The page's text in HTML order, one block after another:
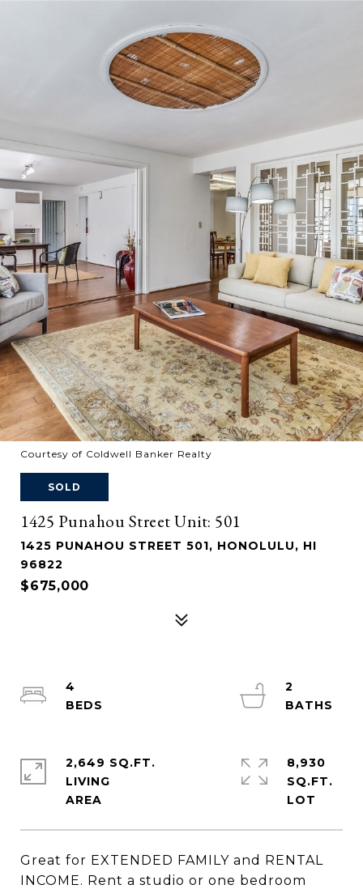
Courtesy of Coldwell Banker Realty
SOLD
1425 Punahou Street Unit: 501
1425 PUNAHOU STREET 501, HONOLULU, HI
96822
$675,000
Great for EXTENDED FAMILY and RENTAL
INCOME. Rent a studio or one bedroom
4
2
2,649 SQ.FT.
LIVING
8,930
SQ.FT.